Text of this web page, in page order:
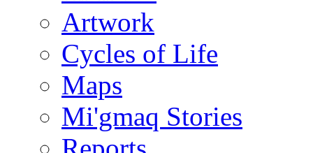
Artwork
Cycles of Life
Maps
Mi'gmaq Stories